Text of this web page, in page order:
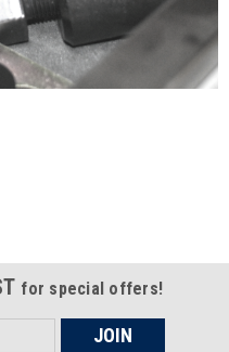
for special offers!